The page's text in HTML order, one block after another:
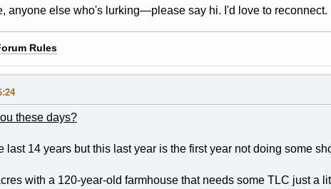
anyone else who's lurking—please say hi. I'd love to reconnect.
Rules
these days?
last 14 years but this last year is the first year not doing some
with a 120-year-old farmhouse that needs some TLC just a